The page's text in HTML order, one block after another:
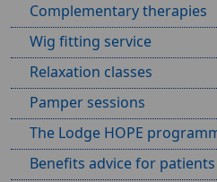
Complementary therapies
Wig fitting service
Relaxation classes
Pamper sessions
The Lodge HOPE
Benefits advice for